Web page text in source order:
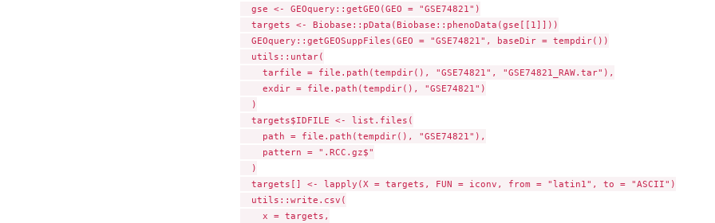
  gse <- GEOquery::getGEO(GEO = "GSE74821")
  targets <- Biobase::pData(Biobase::phenoData(gse[[1]]))
  GEOquery::getGEOSuppFiles(GEO = "GSE74821", baseDir = tempdir())
  utils::untar(
    tarfile = file.path(tempdir(), "GSE74821", "GSE74821_RAW.tar"),
    exdir = file.path(tempdir(), "GSE74821")
  )
  targets$IDFILE <- list.files(
    path = file.path(tempdir(), "GSE74821"),
    pattern = ".RCC.gz$"
  )
  targets[] <- lapply(X = targets, FUN = iconv, from = "latin1", to = "ASCII")
  utils::write.csv(
    x = targets,